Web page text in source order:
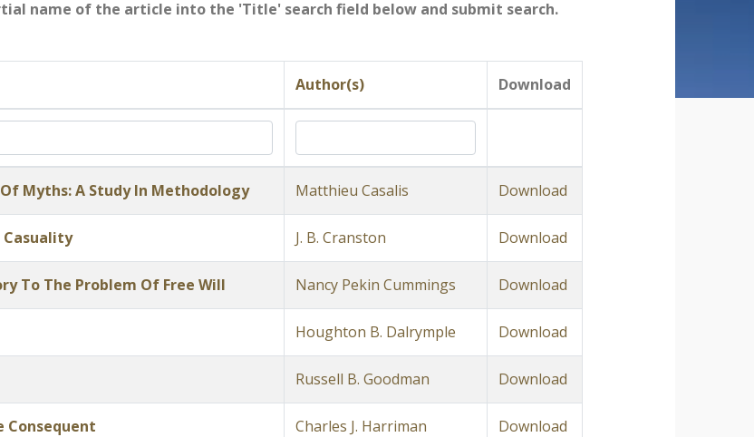
name of the article into the 'Title' search field below and submit search.
Author(s) Download
Myths: A Study In Methodology Matthieu Casalis Download
Casuality J. B. Cranston Download
To The Problem Of Free Will Nancy Pekin Cummings Download
Houghton B. Dalrymple Download
Russell B. Goodman Download
Consequent Charles J. Harriman Download